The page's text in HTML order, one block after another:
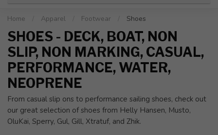
Home Apparel Footwear Shoes
SHOES - DECK, BOAT, NON
SLIP, NON MARKING, CASUAL,
PERFORMANCE, WATER,
NEOPRENE
From casual slip ons to performance sailing shoes, check out
our great selection of shoes from Helly Hansen, Musto,
OluKai, Sperry, Gul, Gill, Xtratuf, and Zhik.